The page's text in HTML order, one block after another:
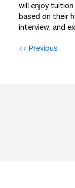
will enjoy tuition
based on their
interview, and
P
<< Previous